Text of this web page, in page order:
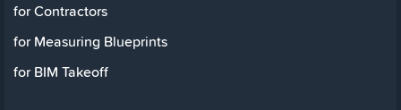
for Contractors
for Measuring Blueprints
for BIM Takeoff